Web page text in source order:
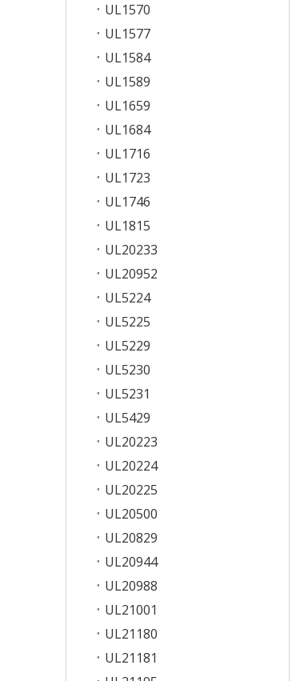
UL1570
UL1577
UL1584
UL1589
UL1659
UL1684
UL1716
UL1723
UL1746
UL1815
UL20233
UL20952
UL5224
UL5225
UL5229
UL5230
UL5231
UL5429
UL20223
UL20224
UL20225
UL20500
UL20829
UL20944
UL20988
UL21001
UL21180
UL21181